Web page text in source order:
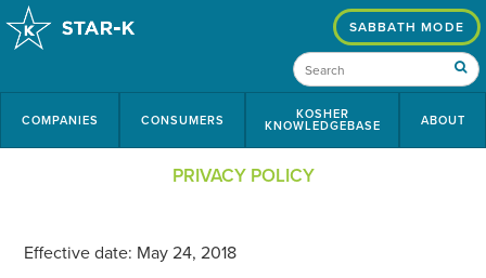
COMPANIES CONSUMERS KOSHER
KNOWLEDGEBASE ABOUT
SABBATH MODE
PRIVACY POLICY
Effective date: May 24, 2018